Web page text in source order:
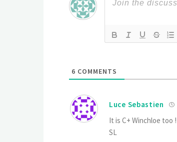
6 COMMENTS
Luce Sebastien
It is C+ Winchloe too !
SL